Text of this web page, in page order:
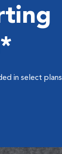
in select plans